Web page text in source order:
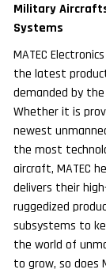
Military
Systems
MATEC
the latest
demanded by
Whether it is
newest
the most
aircraft, MATEC
delivers their
ruggedized
subsystems to
the world of
to grow, so does